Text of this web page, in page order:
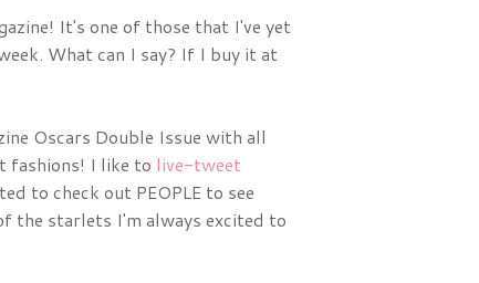
It's one of those that I've yet
What can I say? If I buy it at
Oscars Double Issue with all
fashions! I like to live-tweet
to check out PEOPLE to see
the starlets I'm always excited to